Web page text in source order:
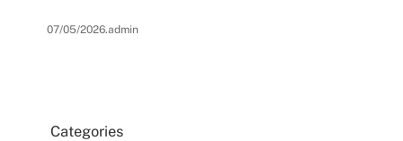
07/05/2026.admin
Categories